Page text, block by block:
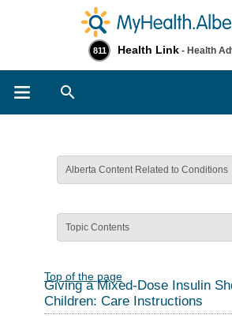
811 Health Link - Health
Alberta Content Related to Conditions
Topic Contents
Top of the page
Giving a Mixed-Dose Insulin
Children: Care Instructions